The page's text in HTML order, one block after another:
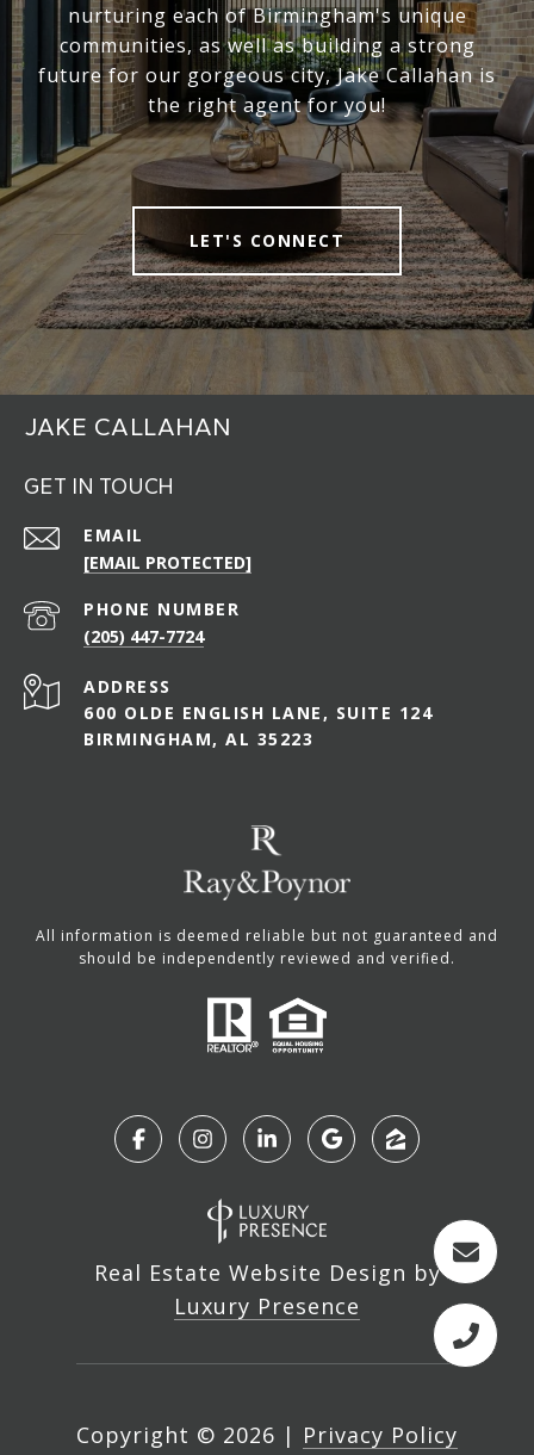
nurturing each of Birmingham's unique
communities, as well as building a strong
future for our gorgeous city, Jake Callahan is
the right agent for you!
LET'S CONNECT
JAKE CALLAHAN
GET IN TOUCH
EMAIL
[EMAIL PROTECTED]
PHONE NUMBER
(205) 447-7724
ADDRESS
600 OLDE ENGLISH LANE, SUITE 124
BIRMINGHAM, AL 35223
All information is deemed reliable but not guaranteed and
should be independently reviewed and verified.
Real Estate Website Design by
Luxury Presence
Copyright © 2026 | Privacy Policy